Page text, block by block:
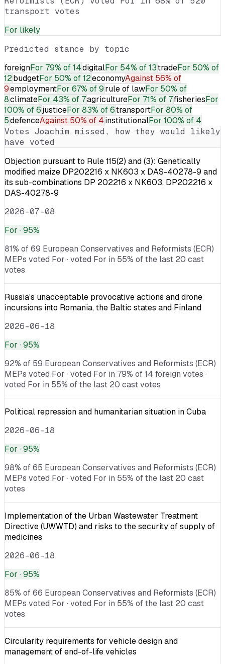
transport votes
For likely
Predicted stance by topic
foreignFor 79% of 14digitalFor 54% of 13tradeFor 50% of
12budgetFor 50% of 12economyAgainst 56% of
9employmentFor 67% of 9rule of lawFor 50% of
8climateFor 43% of 7agricultureFor 71% of 7fisheriesFor
100% of 6justiceFor 83% of 6transportFor 80% of
5defenceAgainst 50% of 4institutionalFor 100% of 4
Votes Joachim missed, how they would likely
have voted
Objection pursuant to Rule 115(2) and (3): Genetically
modified maize DP202216 x NK603 x DAS-40278-9 and
its sub-combinations DP 202216 x NK603, DP202216 x
DAS-40278-9
2026-07-08
For · 95%
81% of 69 European Conservatives and Reformists (ECR)
MEPs voted For · voted For in 55% of the last 20 cast
votes
Russia’s unacceptable provocative actions and drone
incursions into Romania, the Baltic states and Finland
2026-06-18
For · 95%
92% of 59 European Conservatives and Reformists (ECR)
MEPs voted For · voted For in 79% of 14 foreign votes ·
voted For in 55% of the last 20 cast votes
Political repression and humanitarian situation in Cuba
2026-06-18
For · 95%
98% of 65 European Conservatives and Reformists (ECR)
MEPs voted For · voted For in 55% of the last 20 cast
votes
Implementation of the Urban Wastewater Treatment
Directive (UWWTD) and risks to the security of supply of
medicines
2026-06-18
For · 95%
85% of 66 European Conservatives and Reformists (ECR)
MEPs voted For · voted For in 55% of the last 20 cast
votes
Circularity requirements for vehicle design and
management of end-of-life vehicles